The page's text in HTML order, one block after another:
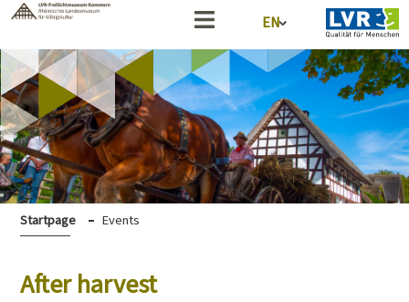
EN
Startpage Events
After harvest